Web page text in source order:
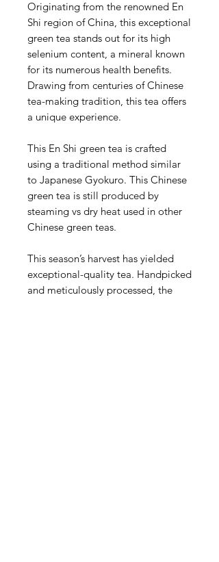
Originating from the renowned En
Shi region of China, this exceptional
green tea stands out for its high
selenium content, a mineral known
for its numerous health benefits.
Drawing from centuries of Chinese
tea-making tradition, this tea offers
a unique experience.
This En Shi green tea is crafted
using a traditional method similar
to Japanese Gyokuro. This Chinese
green tea is still produced by
steaming vs dry heat used in other
Chinese green teas.
This season’s harvest has yielded
exceptional-quality tea. Handpicked
and meticulously processed, the